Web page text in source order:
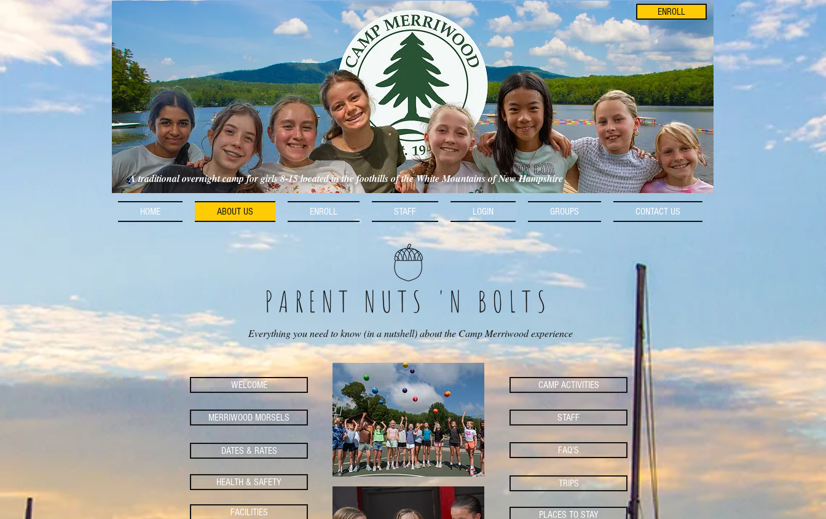
A traditional overnight camp for girls 8-15 located in the foothills of the White Mountains of New Hampshire
ENROLL
HOME ABOUT US ENROLL STAFF LOGIN GROUPS CONTACT US
PARENT NUTS 'N BOLTS
Everything you need to know (in a nutshell) about the Camp Merriwood experience
WELCOME
MERRIWOOD MORSELS
DATES & RATES
HEALTH & SAFETY
FACILITIES
CAMP ACTIVITIES
STAFF
FAQ'S
TRIPS
PLACES TO STAY